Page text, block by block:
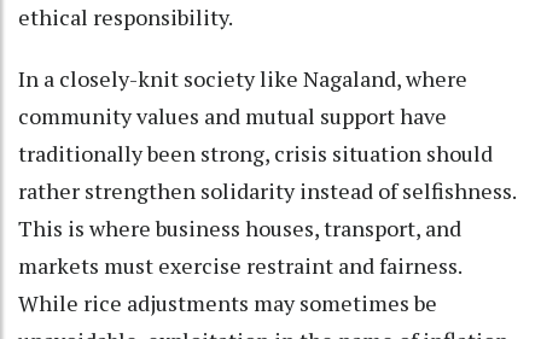
ethical responsibility.
In a closely-knit society like Nagaland, where
community values and mutual support have
traditionally been strong, crisis situation should
rather strengthen solidarity instead of selfishness.
This is where business houses, transport, and
markets must exercise restraint and fairness.
While rice adjustments may sometimes be